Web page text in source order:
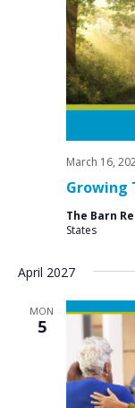
Growing
March 16,
The Barn
States
April 2027
MON
5